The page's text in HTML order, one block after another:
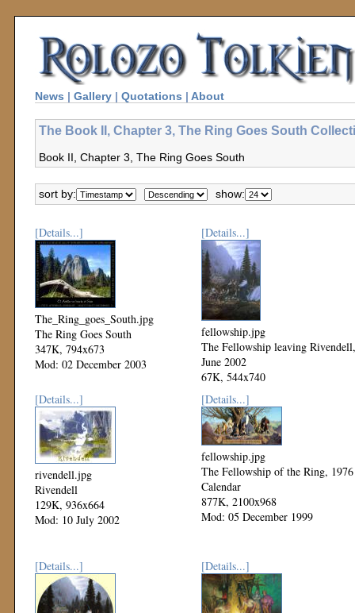
News | Gallery | Quotations | About
The Book II, Chapter 3, The Ring Goes South
Book II, Chapter 3, The Ring Goes South
sort by: show:
[Details...]
The_Ring_goes_South.jpg
The Ring Goes South
347K, 794x673
Mod: 02 December 2003
[Details...]
fellowship.jpg
The Fellowship leaving Rivendell,
June 2002
67K, 544x740
Mod: 27 October 2002
[Details...]
rivendell.jpg
Rivendell
129K, 936x664
Mod: 10 July 2002
[Details...]
fellowship.jpg
The Fellowship of the Ring, 1976
Calendar
877K, 2100x968
Mod: 05 December 1999
[Details...] [Details...]